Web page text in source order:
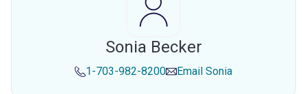
Sonia Becker
1-703-982-8200 Email Sonia